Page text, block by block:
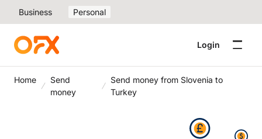
Business Personal
Login
Home
Send
money
Send money from Slovenia to
Turkey